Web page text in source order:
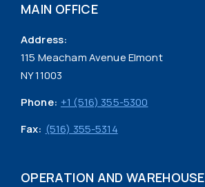
MAIN OFFICE
Address:
115 Meacham Avenue Elmont
NY 11003
Phone: +1 (516) 355-5300
Fax: (516) 355-5314
OPERATION AND WAREHOUSE